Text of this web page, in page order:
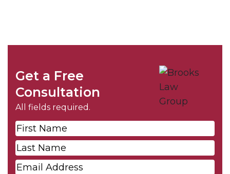
Get a Free
Consultation
All fields required.
First
Name*
Last
Name*
Email*